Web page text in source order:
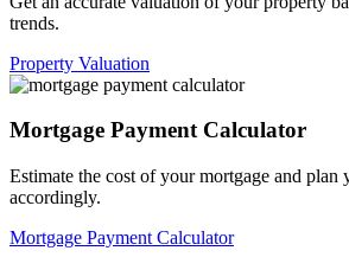
trends.
Property Valuation
Mortgage Payment Calculator
Estimate the cost of your mortgage and plan
accordingly.
Mortgage Payment Calculator